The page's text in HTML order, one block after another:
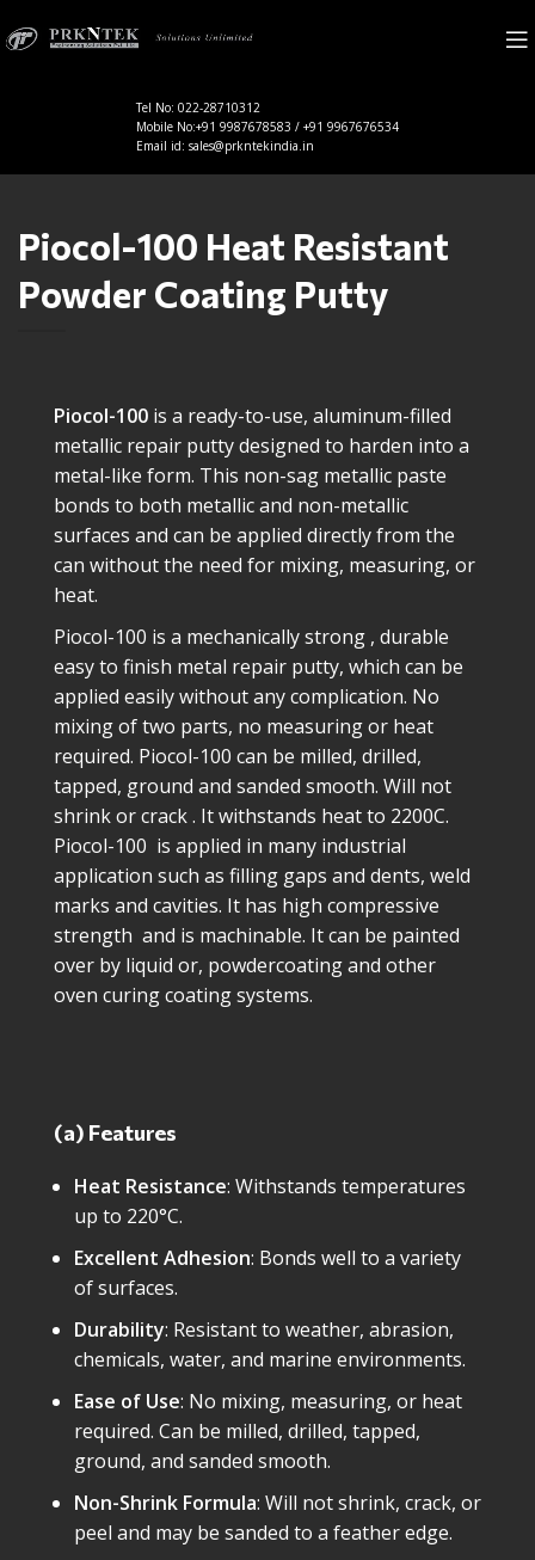
Tel No: 022-28710312
Mobile No:+91 9987678583 / +91 9967676534
Email id: sales@prkntekindia.in
Piocol-100 Heat Resistant
Powder Coating Putty
Piocol-100 is a ready-to-use, aluminum-filled
metallic repair putty designed to harden into a
metal-like form. This non-sag metallic paste
bonds to both metallic and non-metallic
surfaces and can be applied directly from the
can without the need for mixing, measuring, or
heat.
Piocol-100 is a mechanically strong , durable
easy to finish metal repair putty, which can be
applied easily without any complication. No
mixing of two parts, no measuring or heat
required. Piocol-100 can be milled, drilled,
tapped, ground and sanded smooth. Will not
shrink or crack . It withstands heat to 2200C.
Piocol-100 is applied in many industrial
application such as filling gaps and dents, weld
marks and cavities. It has high compressive
strength and is machinable. It can be painted
over by liquid or, powdercoating and other
oven curing coating systems.
(a) Features
Heat Resistance: Withstands temperatures
up to 220°C.
Excellent Adhesion: Bonds well to a variety
of surfaces.
Durability: Resistant to weather, abrasion,
chemicals, water, and marine environments.
Ease of Use: No mixing, measuring, or heat
required. Can be milled, drilled, tapped,
ground, and sanded smooth.
Non-Shrink Formula: Will not shrink, crack, or
peel and may be sanded to a feather edge.